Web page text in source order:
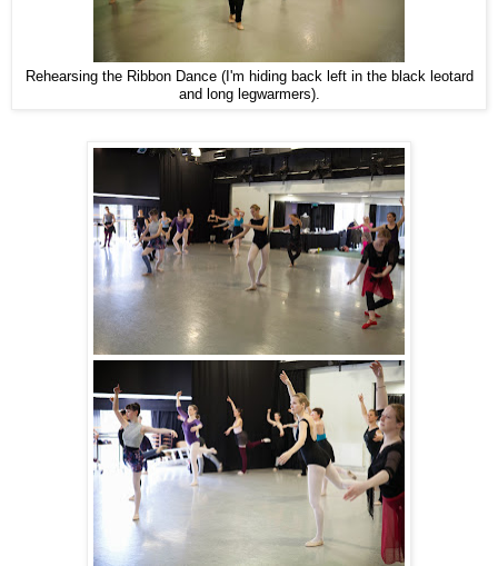
Rehearsing the Ribbon Dance (I'm hiding back left in the black leotard
and long legwarmers).